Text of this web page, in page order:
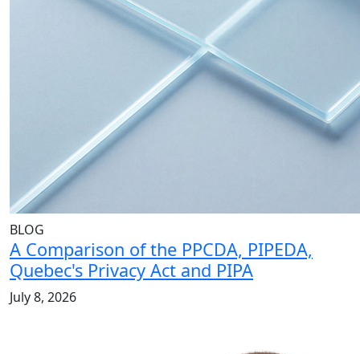
BLOG
A Comparison of the PPCDA, PIPEDA,
Quebec's Privacy Act and PIPA
July 8, 2026